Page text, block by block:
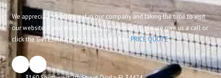
We appreciate your interest in our company and taking the time to visit
our website. If you would like more information please give us a call or
click the 'Get Estimate' tab to receive a free PRICE QUOTE.